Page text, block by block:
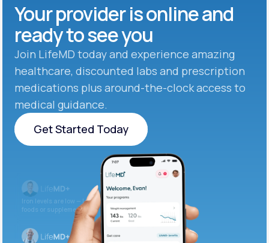
Your provider is online and
ready to see you
Join LifeMD today and experience amazing
healthcare, discounted labs and prescription
medications plus around-the-clock access to
medical guidance.
Get Started Today
Get Started Today
Iron levels are low — I recommend adding iron-rich
foods or supplements.